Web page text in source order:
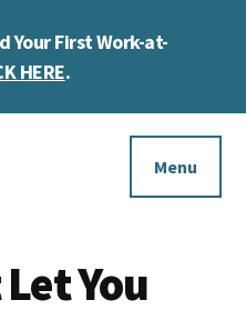
Your First Work-at-
HERE.
Menu
You